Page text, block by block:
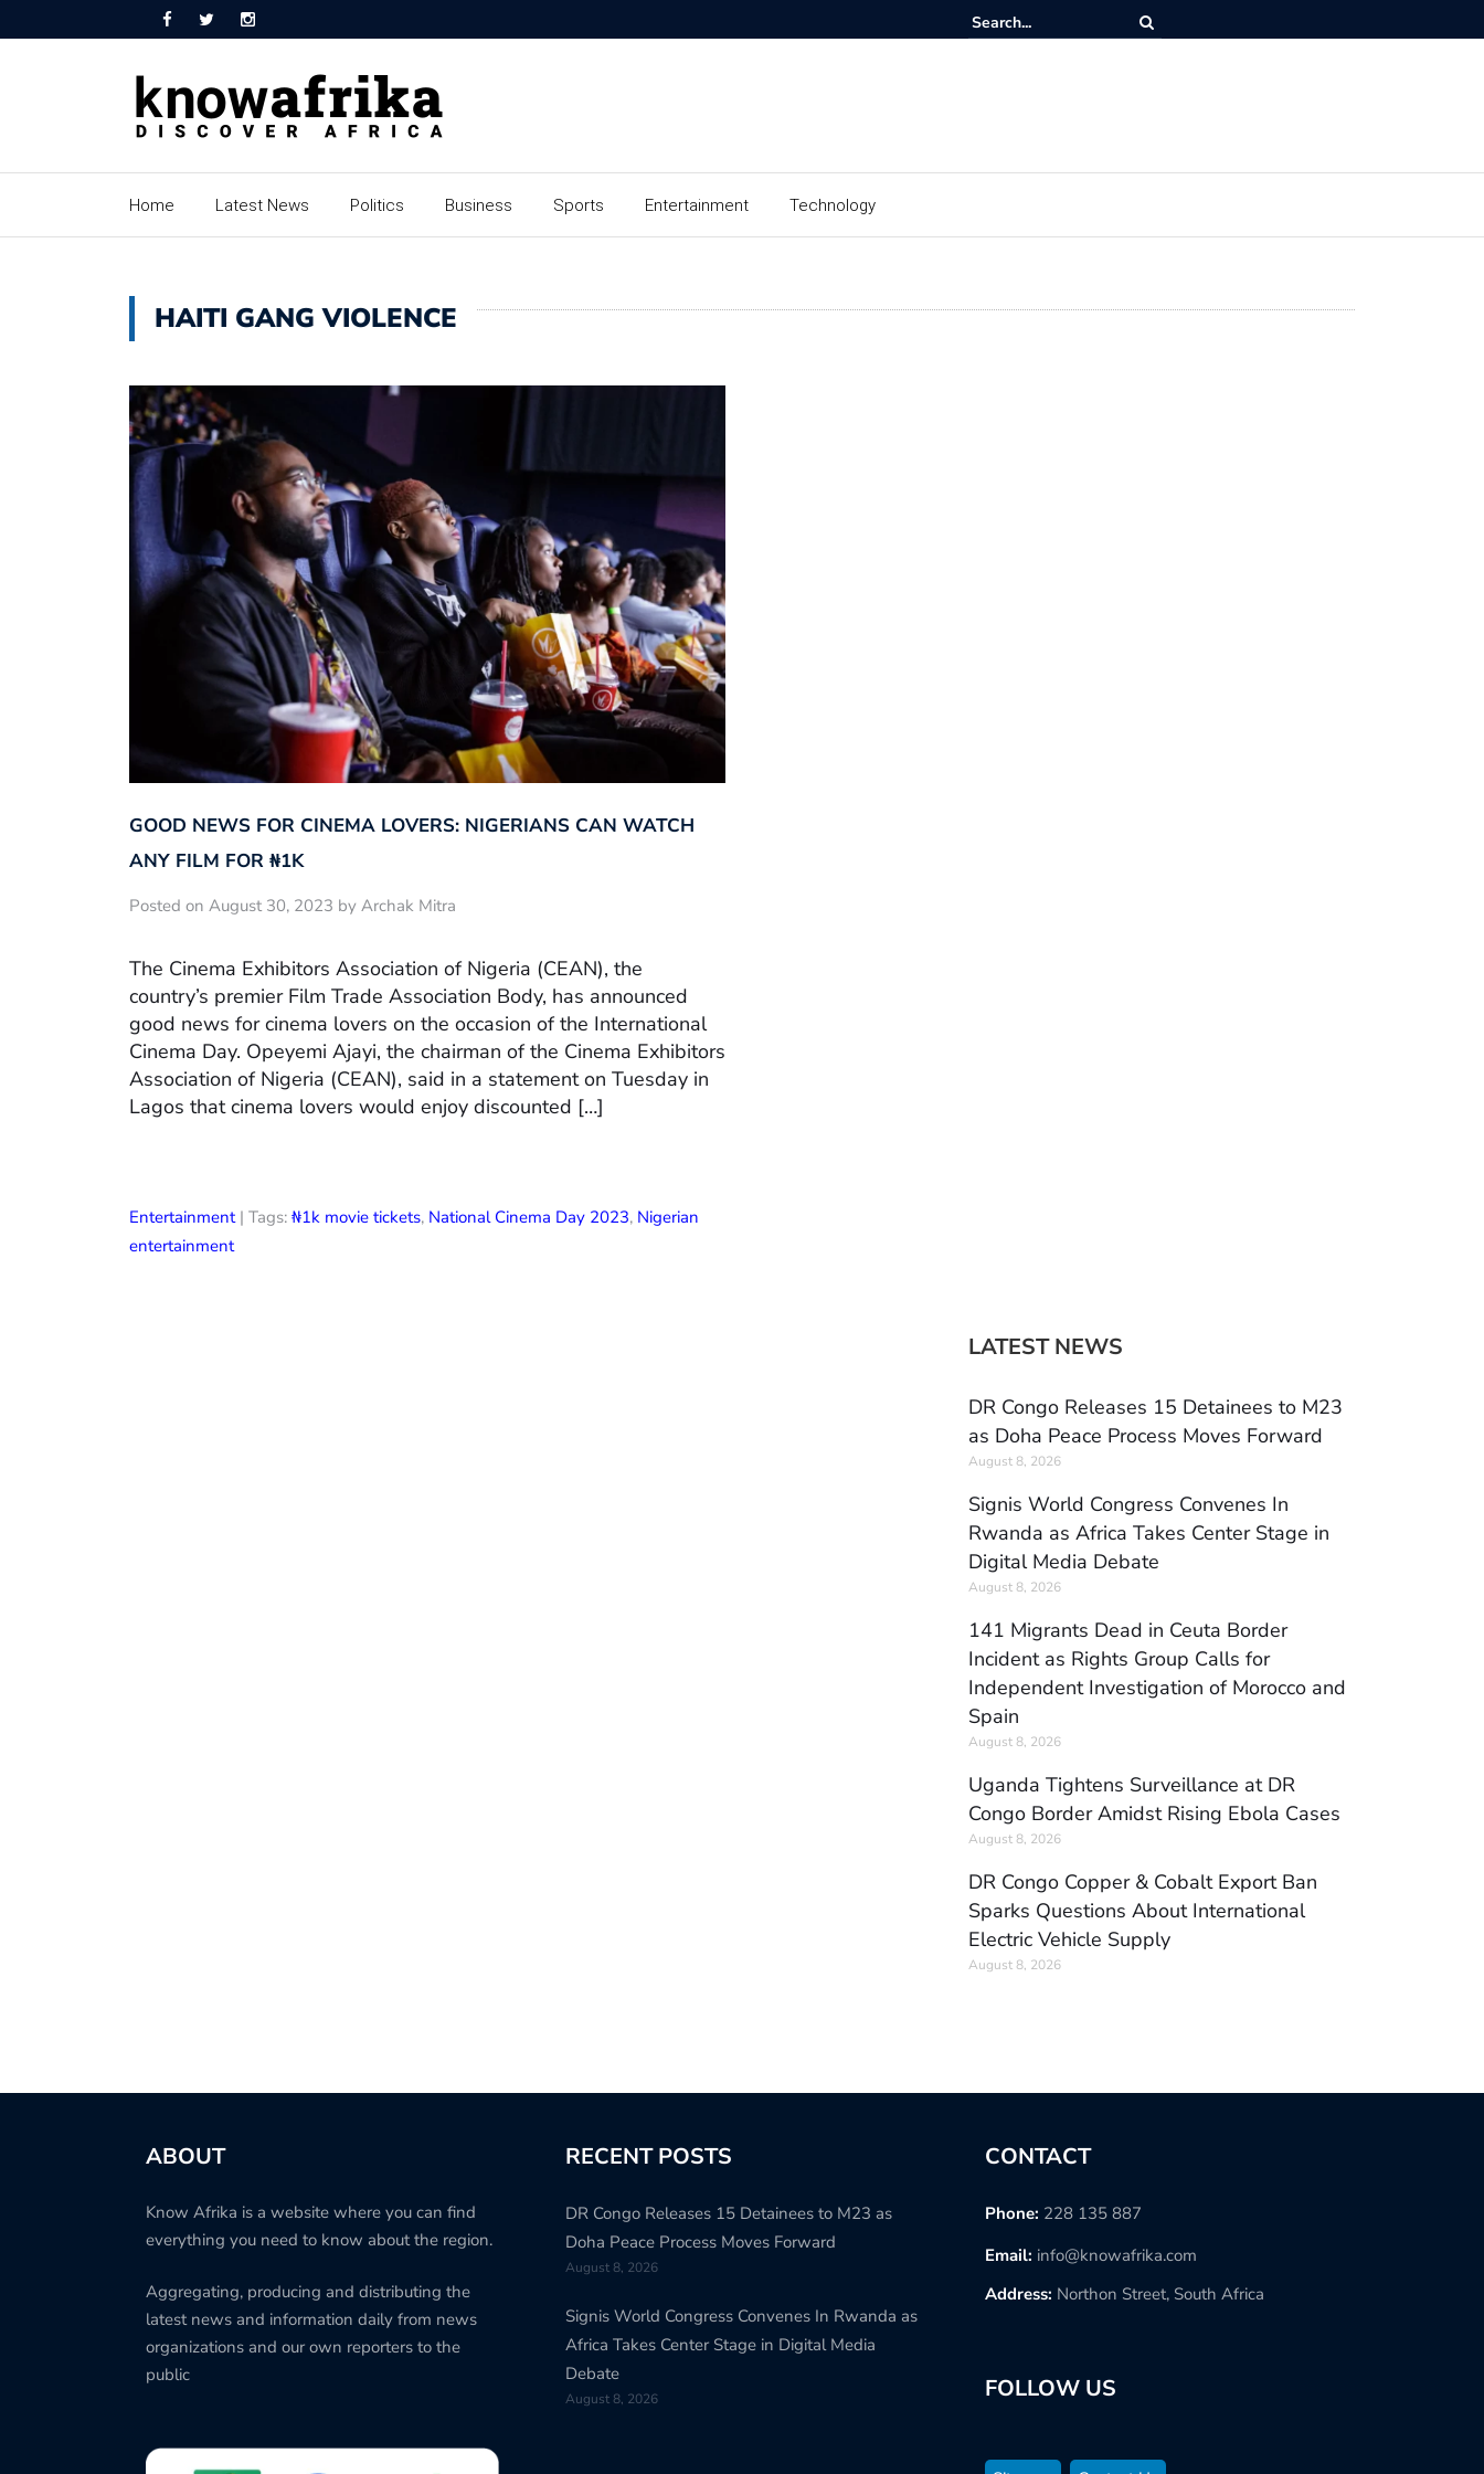
Home Latest News Politics Business Sports Entertainment Technology
HAITI GANG VIOLENCE
GOOD NEWS FOR CINEMA LOVERS: NIGERIANS CAN WATCH
ANY FILM FOR ₦‎1K
Posted on August 30, 2023 by Archak Mitra
The Cinema Exhibitors Association of Nigeria (CEAN), the
country’s premier Film Trade Association Body, has announced
good news for cinema lovers on the occasion of the International
Cinema Day. Opeyemi Ajayi, the chairman of the Cinema Exhibitors
Association of Nigeria (CEAN), said in a statement on Tuesday in
Lagos that cinema lovers would enjoy discounted […]
Entertainment| Tags: ₦1k movie tickets, National Cinema Day 2023, Nigerian
entertainment
LATEST NEWS
DR Congo Releases 15 Detainees to M23
as Doha Peace Process Moves Forward
August 8, 2026
Signis World Congress Convenes In
Rwanda as Africa Takes Center Stage in
Digital Media Debate
August 8, 2026
141 Migrants Dead in Ceuta Border
Incident as Rights Group Calls for
Independent Investigation of Morocco and
Spain
August 8, 2026
Uganda Tightens Surveillance at DR
Congo Border Amidst Rising Ebola Cases
August 8, 2026
DR Congo Copper & Cobalt Export Ban
Sparks Questions About International
Electric Vehicle Supply
August 8, 2026
ABOUT
Know Afrika is a website where you can find
everything you need to know about the region.
Aggregating, producing and distributing the
latest news and information daily from news
organizations and our own reporters to the
public
RECENT POSTS
DR Congo Releases 15 Detainees to M23 as
Doha Peace Process Moves Forward
August 8, 2026
Signis World Congress Convenes In Rwanda as
Africa Takes Center Stage in Digital Media
Debate
August 8, 2026
CONTACT
Phone: 228 135 887
Email: info@knowafrika.com
Address: Northon Street, South Africa
FOLLOW US